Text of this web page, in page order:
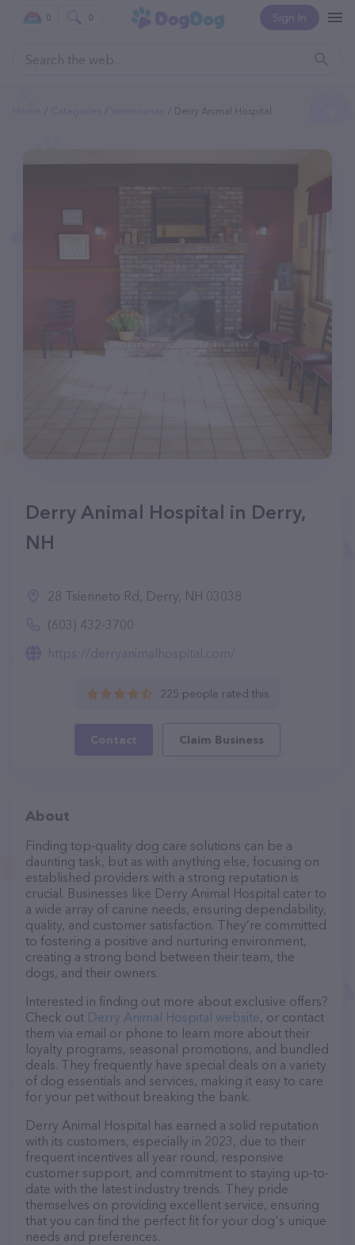
Sign In
0 0
Derry Animal Hospital
Derry Animal Hospital in Derry,
NH
28 Tsienneto Rd, Derry, NH 03038
(603) 432-3700
https://derryanimalhospital.com/
225 people rated this
Contact Claim Business
About
Finding top-quality dog care solutions can be a
daunting task, but as with anything else, focusing on
established providers with a strong reputation is
crucial. Businesses like Derry Animal Hospital cater to
a wide array of canine needs, ensuring dependability,
quality, and customer satisfaction. They’re committed
to fostering a positive and nurturing environment,
creating a strong bond between their team, the
dogs, and their owners.
Interested in finding out more about exclusive offers?
Check out Derry Animal Hospital website, or contact
them via email or phone to learn more about their
loyalty programs, seasonal promotions, and bundled
deals. They frequently have special deals on a variety
of dog essentials and services, making it easy to care
for your pet without breaking the bank.
Derry Animal Hospital has earned a solid reputation
with its customers, especially in 2023, due to their
frequent incentives all year round, responsive
customer support, and commitment to staying up-to-
date with the latest industry trends. They pride
themselves on providing excellent service, ensuring
that you can find the perfect fit for your dog's unique
needs and preferences.